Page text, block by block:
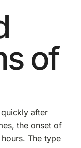
of
after
the onset of
The type